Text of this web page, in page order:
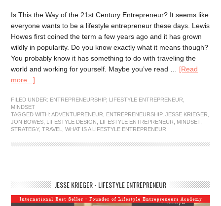
Is This the Way of the 21st Century Entrepreneur? It seems like
everyone wants to be a lifestyle entrepreneur these days. Lewis
Howes first coined the term a few years ago and it has grown
wildly in popularity. Do you know exactly what it means though?
You probably know it has something to do with traveling the
world and working for yourself. Maybe you’ve read … [Read
more...]
FILED UNDER: ENTREPRENEURSHIP, LIFESTYLE ENTREPRENEUR
MINDSET
TAGGED WITH:ADVENTUPRENEUR ENTREPRENEURSHIP,JESSE KRIEGER
JON BOWES
LIFESTYLE DESIGN LIFESTYLE ENTREPRENEUR MINDSET,
STRATEGY,TRAVEL ,WHAT IS A LIFESTYLE ENTREPRENEUR
JESSE KRIEGER - LIFESTYLE ENTREPRENEUR